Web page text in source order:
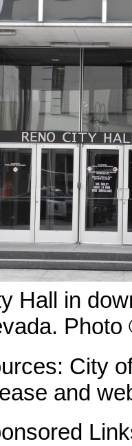
Hall in
City
and